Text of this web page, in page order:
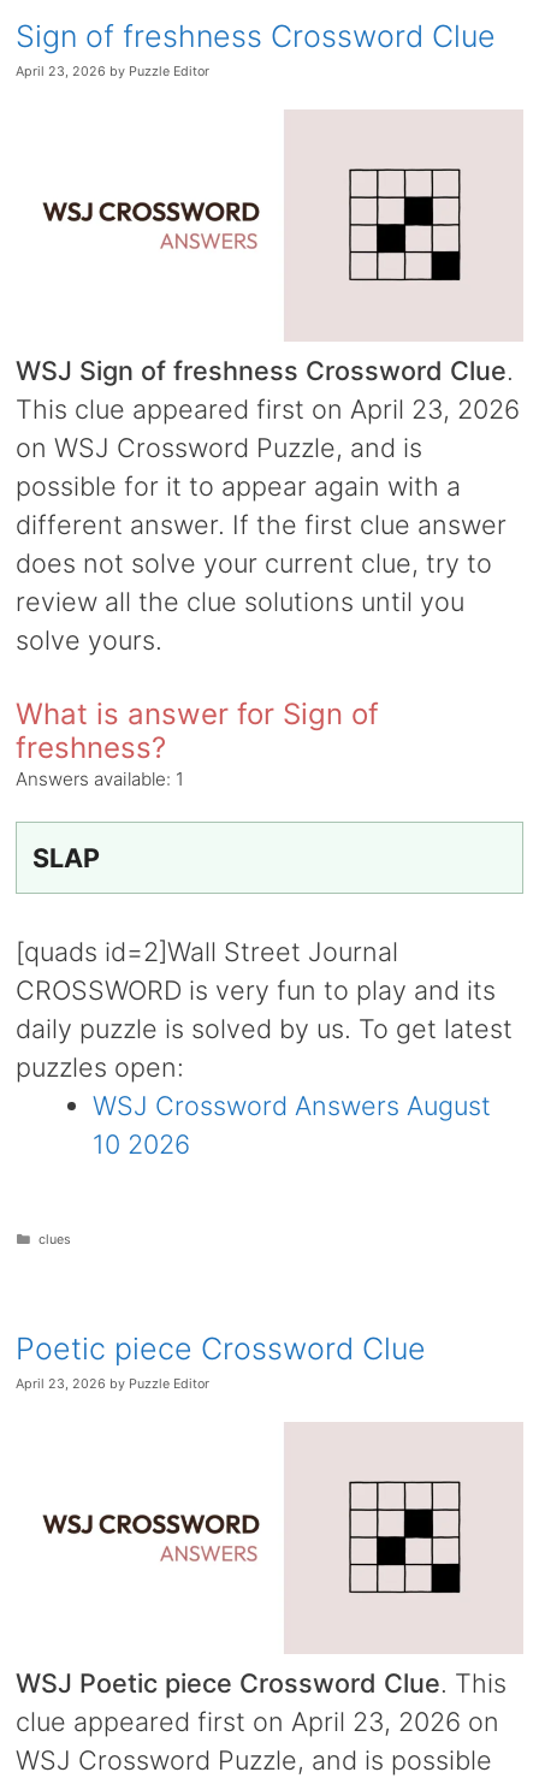
Sign of freshness Crossword Clue
April 23, 2026 by Puzzle Editor
WSJ Sign of freshness Crossword Clue.
This clue appeared first on April 23, 2026
on WSJ Crossword Puzzle, and is
possible for it to appear again with a
different answer. If the first clue answer
does not solve your current clue, try to
review all the clue solutions until you
solve yours.
What is answer for Sign of
freshness?
Answers available: 1
SLAP
[quads id=2]Wall Street Journal
CROSSWORD is very fun to play and its
daily puzzle is solved by us. To get latest
puzzles open:
WSJ Crossword Answers August
10 2026
Categories
clues
Poetic piece Crossword Clue
April 23, 2026 by Puzzle Editor
WSJ Poetic piece Crossword Clue. This
clue appeared first on April 23, 2026 on
WSJ Crossword Puzzle, and is possible